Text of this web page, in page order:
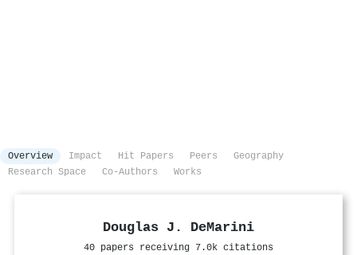
Overview Impact Hit Papers Peers
Geography
Research Space
Co-Authors Works
Douglas J. DeMarini
40 papers receiving 7.0k citations